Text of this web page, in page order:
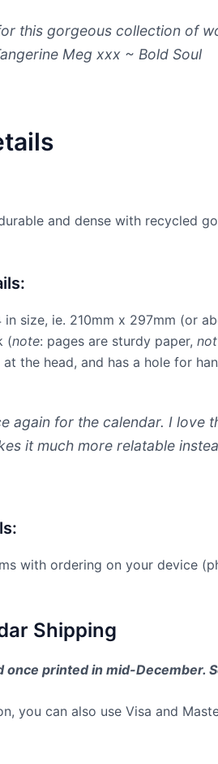
this gorgeous collection of
Meg xxx ~ Bold Soul
and dense with recycled
size, ie. 210mm x 297mm (or
(note: pages are sturdy paper, not
the head, and has a hole for
again for the calendar. I love
it much more relatable
with ordering on your device
Shipping
printed in mid-December.
you can also use Visa and